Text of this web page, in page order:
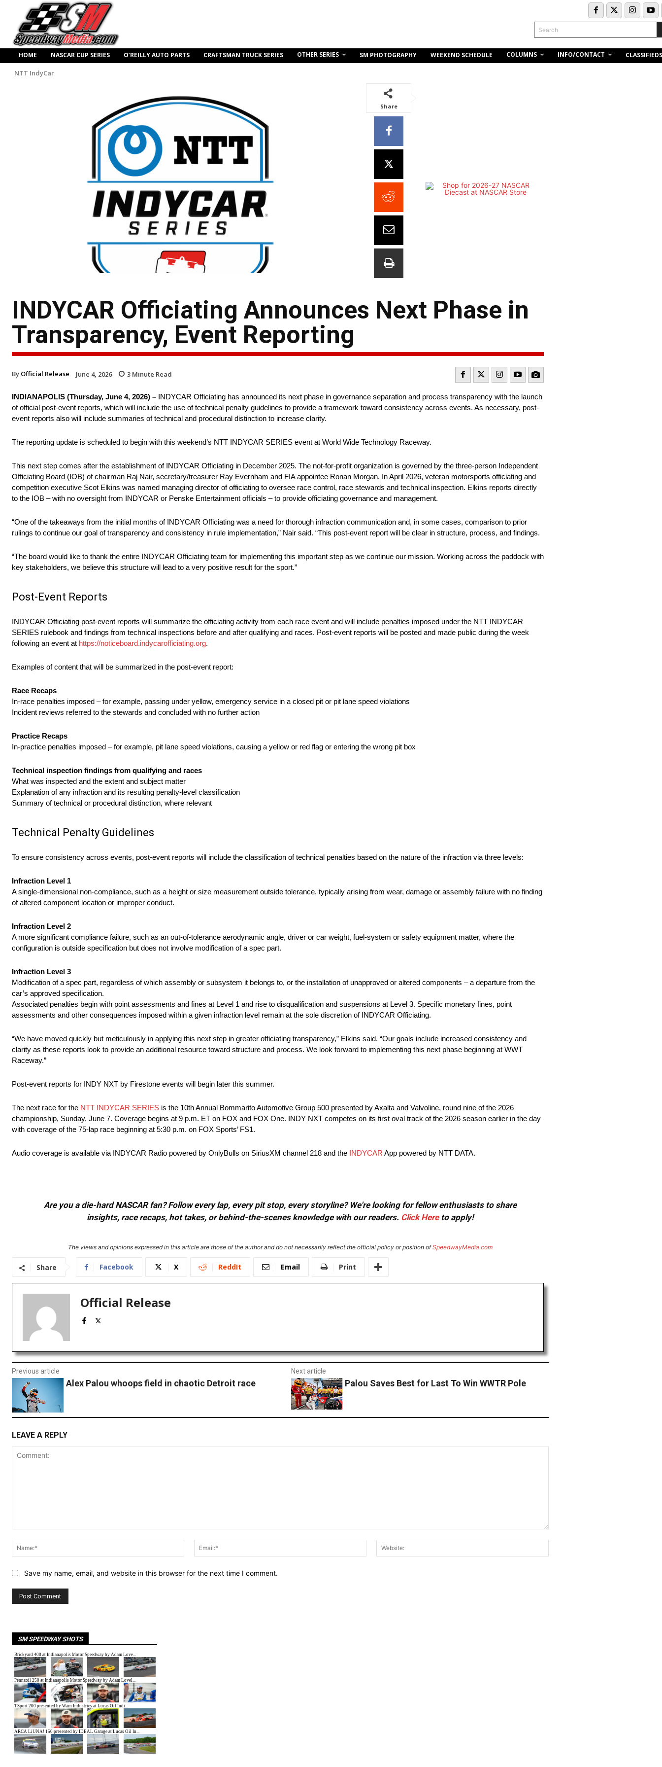
Search
HOME NASCAR CUP SERIES O’REILLY AUTO PARTS CRAFTSMAN TRUCK SERIES OTHER SERIES SM PHOTOGRAPHY WEEKEND SCHEDULE COLUMNS INFO/CONTACT CLASSIFIEDS
NTT IndyCar
Share
INDYCAR Officiating Announces Next Phase in
Transparency, Event Reporting
By Official Release June 4, 2026 3 Minute Read
INDIANAPOLIS (Thursday, June 4, 2026) – INDYCAR Officiating has announced its next phase in governance separation and process transparency with the launch
of official post-event reports, which will include the use of technical penalty guidelines to provide a framework toward consistency across events. As necessary, post-
event reports also will include summaries of technical and procedural distinction to increase clarity.
The reporting update is scheduled to begin with this weekend’s NTT INDYCAR SERIES event at World Wide Technology Raceway.
This next step comes after the establishment of INDYCAR Officiating in December 2025. The not-for-profit organization is governed by the three-person Independent
Officiating Board (IOB) of chairman Raj Nair, secretary/treasurer Ray Evernham and FIA appointee Ronan Morgan. In April 2026, veteran motorsports officiating and
competition executive Scot Elkins was named managing director of officiating to oversee race control, race stewards and technical inspection. Elkins reports directly
to the IOB – with no oversight from INDYCAR or Penske Entertainment officials – to provide officiating governance and management.
“One of the takeaways from the initial months of INDYCAR Officiating was a need for thorough infraction communication and, in some cases, comparison to prior
rulings to continue our goal of transparency and consistency in rule implementation,” Nair said. “This post-event report will be clear in structure, process, and findings.
“The board would like to thank the entire INDYCAR Officiating team for implementing this important step as we continue our mission. Working across the paddock with
key stakeholders, we believe this structure will lead to a very positive result for the sport.”
Post-Event Reports
INDYCAR Officiating post-event reports will summarize the officiating activity from each race event and will include penalties imposed under the NTT INDYCAR
SERIES rulebook and findings from technical inspections before and after qualifying and races. Post-event reports will be posted and made public during the week
following an event at https://noticeboard.indycarofficiating.org.
Examples of content that will be summarized in the post-event report:
Race Recaps
In-race penalties imposed – for example, passing under yellow, emergency service in a closed pit or pit lane speed violations
Incident reviews referred to the stewards and concluded with no further action
Practice Recaps
In-practice penalties imposed – for example, pit lane speed violations, causing a yellow or red flag or entering the wrong pit box
Technical inspection findings from qualifying and races
What was inspected and the extent and subject matter
Explanation of any infraction and its resulting penalty-level classification
Summary of technical or procedural distinction, where relevant
Technical Penalty Guidelines
To ensure consistency across events, post-event reports will include the classification of technical penalties based on the nature of the infraction via three levels:
Infraction Level 1
A single-dimensional non-compliance, such as a height or size measurement outside tolerance, typically arising from wear, damage or assembly failure with no finding
of altered component location or improper conduct.
Infraction Level 2
A more significant compliance failure, such as an out-of-tolerance aerodynamic angle, driver or car weight, fuel-system or safety equipment matter, where the
configuration is outside specification but does not involve modification of a spec part.
Infraction Level 3
Modification of a spec part, regardless of which assembly or subsystem it belongs to, or the installation of unapproved or altered components – a departure from the
car’s approved specification.
Associated penalties begin with point assessments and fines at Level 1 and rise to disqualification and suspensions at Level 3. Specific monetary fines, point
assessments and other consequences imposed within a given infraction level remain at the sole discretion of INDYCAR Officiating.
“We have moved quickly but meticulously in applying this next step in greater officiating transparency,” Elkins said. “Our goals include increased consistency and
clarity as these reports look to provide an additional resource toward structure and process. We look forward to implementing this next phase beginning at WWT
Raceway.”
Post-event reports for INDY NXT by Firestone events will begin later this summer.
The next race for the NTT INDYCAR SERIES is the 10th Annual Bommarito Automotive Group 500 presented by Axalta and Valvoline, round nine of the 2026
championship, Sunday, June 7. Coverage begins at 9 p.m. ET on FOX and FOX One. INDY NXT competes on its first oval track of the 2026 season earlier in the day
with coverage of the 75-lap race beginning at 5:30 p.m. on FOX Sports’ FS1.
Audio coverage is available via INDYCAR Radio powered by OnlyBulls on SiriusXM channel 218 and the INDYCAR App powered by NTT DATA.
Are you a die-hard NASCAR fan? Follow every lap, every pit stop, every storyline? We're looking for fellow enthusiasts to share
insights, race recaps, hot takes, or behind-the-scenes knowledge with our readers. Click Hereto apply!
The views and opinions expressed in this article are those of the author and do not necessarily reflect the official policy or position ofSpeedwayMedia.com
Share Facebook X ReddIt Email Print
Official Release
Previous article
Alex Palou whoops field in chaotic Detroit race
Next article
Palou Saves Best for Last To Win WWTR Pole
LEAVE A REPLY
Name:*
Email:*
Save my name, email, and website in this browser for the next time I comment.
SM SPEEDWAY SHOTS